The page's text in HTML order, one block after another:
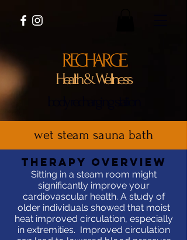
RECHARGE
Health & Wellness
wet steam sauna bath
Therapy OVERVIEW
Sitting in a steam room might
significantly improve your
cardiovascular health. A study of
older individuals showed that moist
heat improved circulation, especially
in extremities. Improved circulation